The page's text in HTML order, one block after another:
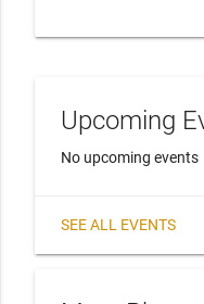
Upcoming
No upcoming events
SEE ALL EVENTS